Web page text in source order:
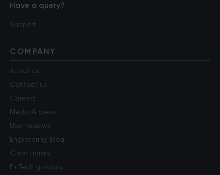
Have a query?
Support
COMPANY
About us
Contact us
Careers
Media & press
User reviews
Engineering blog
Clear Library
FinTech glossary